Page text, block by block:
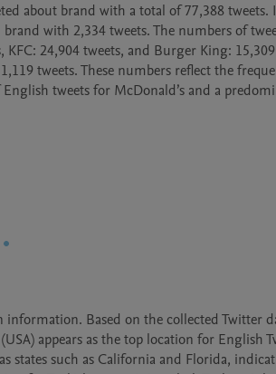
about brand with a total of 77,388
with 2,334 tweets. The numbers of
24,904 tweets, and Burger King:
tweets. These numbers reflect the
tweets for McDonald’s and a
Based on the collected Twitter
appears as the top location for English
states such as California and Florida,